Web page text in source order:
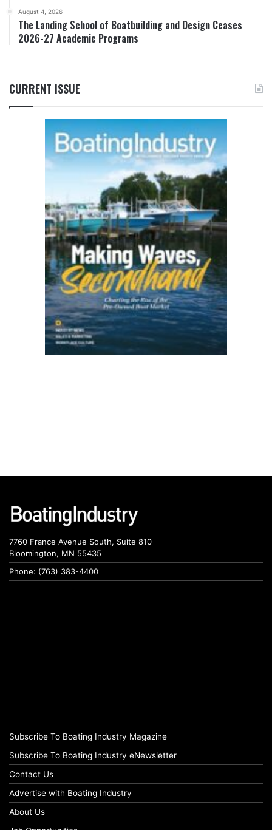
August 4, 2026
The Landing School of Boatbuilding and Design Ceases
2026-27 Academic Programs
CURRENT ISSUE
7760 France Avenue South, Suite 810
Bloomington, MN 55435
Phone: (763) 383-4400
Subscribe To Boating Industry Magazine
Subscribe To Boating Industry eNewsletter
Contact Us
Advertise with Boating Industry
About Us